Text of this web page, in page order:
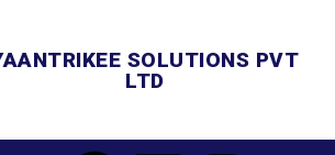
SOLUTIONS PVT
LTD